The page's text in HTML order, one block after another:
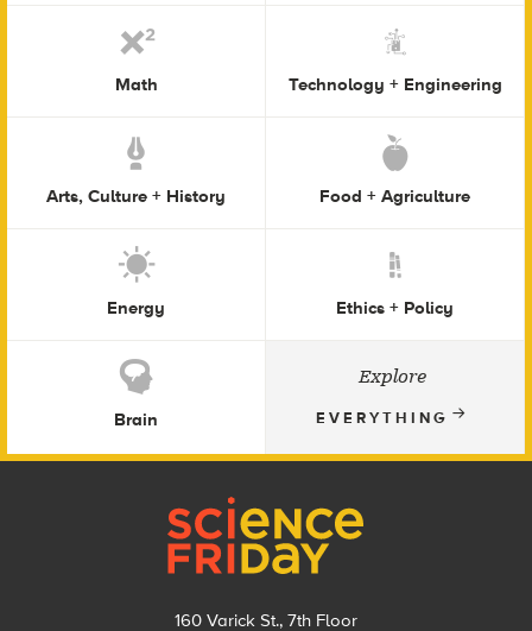
Math Technology + Engineering
Arts, Culture + History Food + Agriculture
Energy Ethics + Policy
Brain
Explore
EVERYTHING
160 Varick St., 7th Floor